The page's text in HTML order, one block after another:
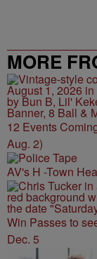
MORE
12 Events
Aug. 2)
AV's H -Town
Win Passes to
Dec. 5